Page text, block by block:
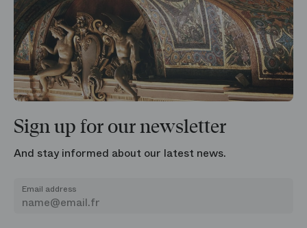
Sign up for our newsletter
And stay informed about our latest news.
Email address